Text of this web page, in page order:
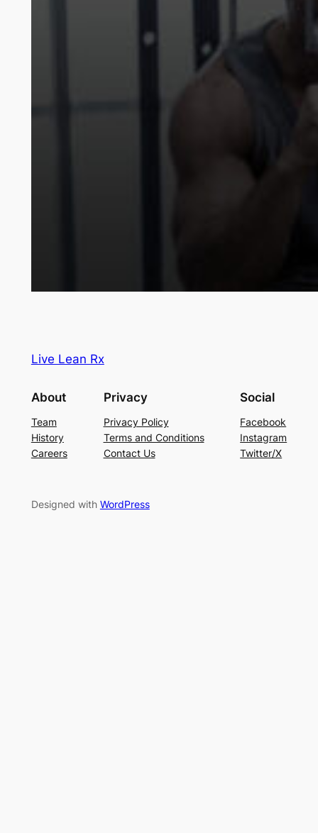
Live Lean Rx
About
Team
History
Careers
Privacy
Privacy Policy
Terms and Conditions
Contact Us
Social
Facebook
Instagram
Twitter/X
Designed with WordPress